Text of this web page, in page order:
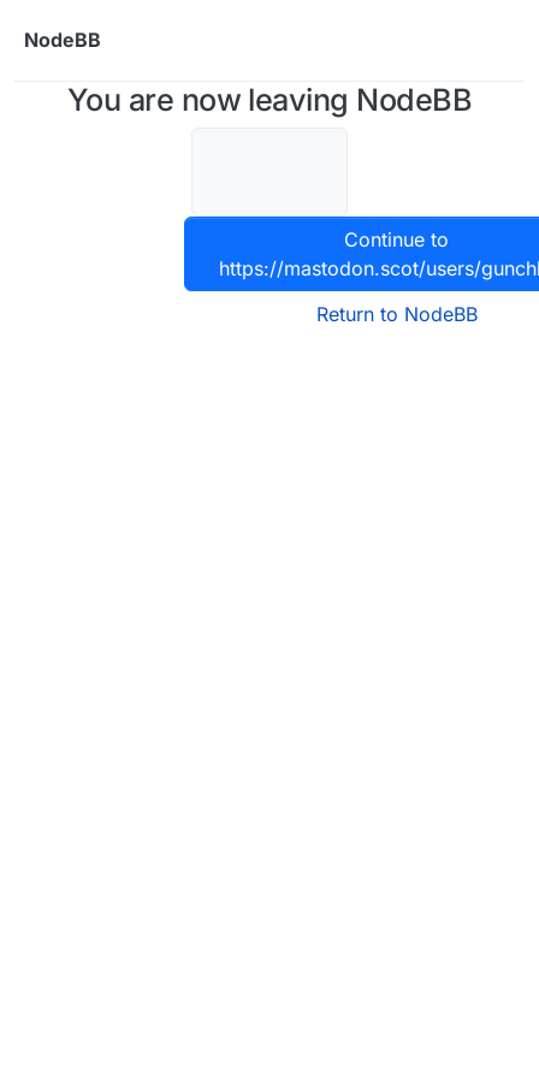
NodeBB
You are now leaving NodeBB
Continue to
https://mastodon.scot/users/
Return to NodeBB